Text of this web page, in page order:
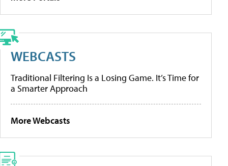
WEBCASTS
Traditional Filtering Is a Losing Game. It’s Time for
a Smarter Approach
More Webcasts